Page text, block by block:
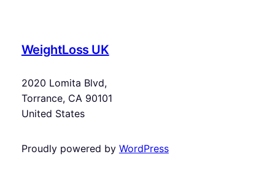
WeightLoss UK
2020 Lomita Blvd,
Torrance, CA 90101
United States
Proudly powered by WordPress